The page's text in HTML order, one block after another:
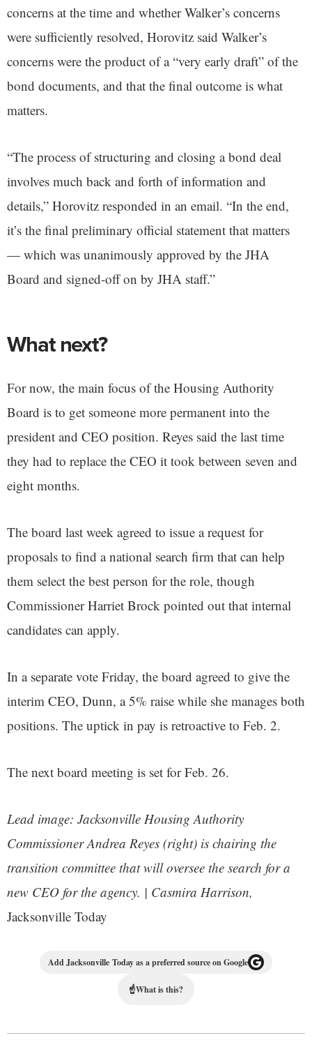
concerns at the time and whether Walker’s concerns
were sufficiently resolved, Horovitz said Walker’s
concerns were the product of a “very early draft” of the
bond documents, and that the final outcome is what
matters.
“The process of structuring and closing a bond deal
involves much back and forth of information and
details,” Horovitz responded in an email. “In the end,
it’s the final preliminary official statement that matters
— which was unanimously approved by the JHA
Board and signed-off on by JHA staff.”
What next?
For now, the main focus of the Housing Authority
Board is to get someone more permanent into the
president and CEO position. Reyes said the last time
they had to replace the CEO it took between seven and
eight months.
The board last week agreed to issue a request for
proposals to find a national search firm that can help
them select the best person for the role, though
Commissioner Harriet Brock pointed out that internal
candidates can apply.
In a separate vote Friday, the board agreed to give the
interim CEO, Dunn, a 5% raise while she manages both
positions. The uptick in pay is retroactive to Feb. 2.
The next board meeting is set for Feb. 26.
Lead image: Jacksonville Housing Authority
Commissioner Andrea Reyes (right) is chairing the
transition committee that will oversee the search for a
new CEO for the agency. | Casmira Harrison,
Jacksonville Today
Add Jacksonville Today as a preferred source on Google
☝What is this?